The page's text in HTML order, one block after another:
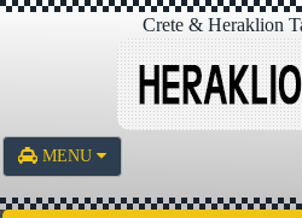
Crete & Heraklion
MENU